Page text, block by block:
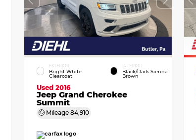
EXTERIOR
Bright White
Clearcoat
INTERIOR
Black/Dark Sienna
Brown
Used 2016
Jeep Grand Cherokee
Summit
Mileage 84,910